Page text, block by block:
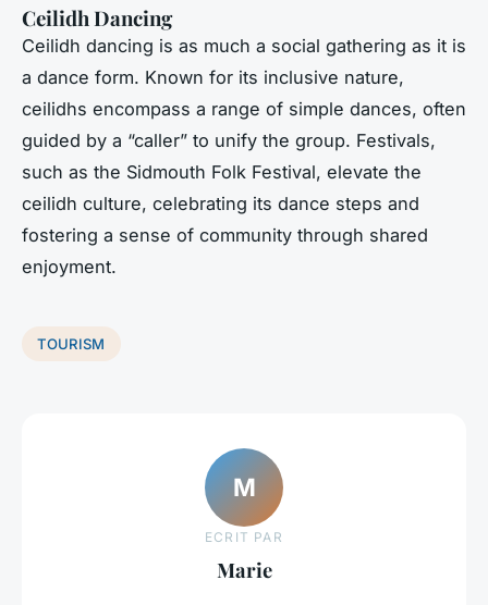
Ceilidh Dancing
Ceilidh dancing is as much a social gathering as it is
a dance form. Known for its inclusive nature,
ceilidhs encompass a range of simple dances, often
guided by a “caller” to unify the group. Festivals,
such as the Sidmouth Folk Festival, elevate the
ceilidh culture, celebrating its dance steps and
fostering a sense of community through shared
enjoyment.
TOURISM
M
ECRIT PAR
Marie